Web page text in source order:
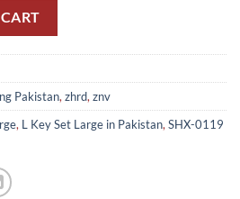
in China) quantity
Pakistan,zhrd,znv
, L Key Set Large in Pakistan,SHX-0119